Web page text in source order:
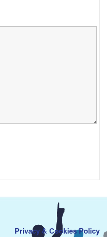
Privacy & Cookies Policy